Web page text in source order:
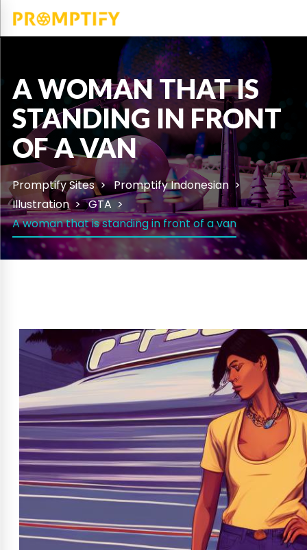
A WOMAN THAT IS
STANDING IN FRONT
OF A VAN
Promptify Sites
Promptify Indonesian
Illustration
GTA
A woman that is standing in front of a van